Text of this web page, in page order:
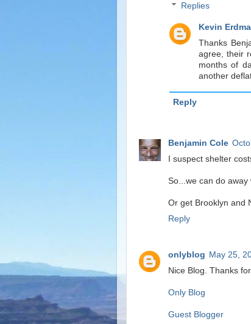
Replies
Kevin
Thanks
agree, their
months of
another
Reply
Benjamin Cole
I suspect shelter
So...we can do away
Or get Brooklyn and
Reply
onlyblog May 25,
Nice Blog. Thanks
Only Blog
Guest Blogger